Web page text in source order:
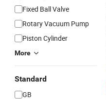
Fixed Ball Valve
Rotary Vacuum Pump
Piston Cylinder
More
Standard
GB